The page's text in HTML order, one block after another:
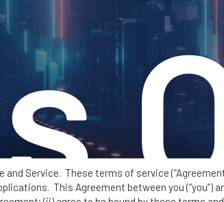
Service. These terms of service
This Agreement between you (“you”)